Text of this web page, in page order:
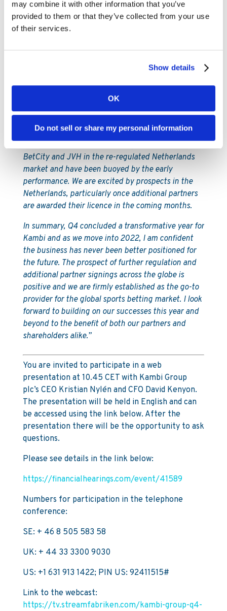
may combine it with other information that you’ve
provided to them or that they’ve collected from your use
of their services.
Show details
OK
Do not sell or share my personal information
operates casinos in three states and the Daily
Racing Form, an iconic horse racing news brand.
We followed these signings up after the quarter
partnership in Canada with NorthStar Gaming,
which is partnered with Torstar Corporation, one of
In addition to North America, we made significant
progress in Argentina, going live in both Buenos
launched new partners in Australia and the
BetCity and JVH in the re-regulated Netherlands
market and have been buoyed by the early
performance. We are excited by prospects in the
Netherlands, particularly once additional partners
are awarded their licence in the coming months.
In summary, Q4 concluded a transformative year for
Kambi and as we move into 2022, I am confident
the business has never been better positioned for
the future. The prospect of further regulation and
additional partner signings across the globe is
positive and we are firmly established as the go-to
provider for the global sports betting market. I look
forward to building on our successes this year and
beyond to the benefit of both our partners and
shareholders alike.”
You are invited to participate in a web
presentation at 10.45 CET with Kambi Group
plc’s CEO Kristian Nylén and CFO David Kenyon.
The presentation will be held in English and can
be accessed using the link below. After the
presentation there will be the opportunity to ask
questions.
Please see details in the link below:
https://financialhearings.com/event/41589
Numbers for participation in the telephone
conference:
SE: + 46 8 505 583 58
UK: + 44 33 3300 9030
US: +1 631 913 1422; PIN US: 92411515#
Link to the webcast:
https://tv.streamfabriken.com/kambi-group-q4-